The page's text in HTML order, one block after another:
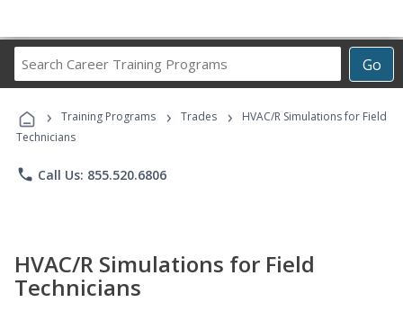
Go
Career
Programs
› Training Programs › Trades ›
HVAC/R Simulations for Field
Technicians
phone Call Us: 855.520.6806
HVAC/R Simulations for Field
Technicians